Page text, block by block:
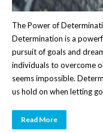
The Power of
Determination is a
pursuit of goals and
individuals to overcome
seems impossible.
us hold on when letting
Read More